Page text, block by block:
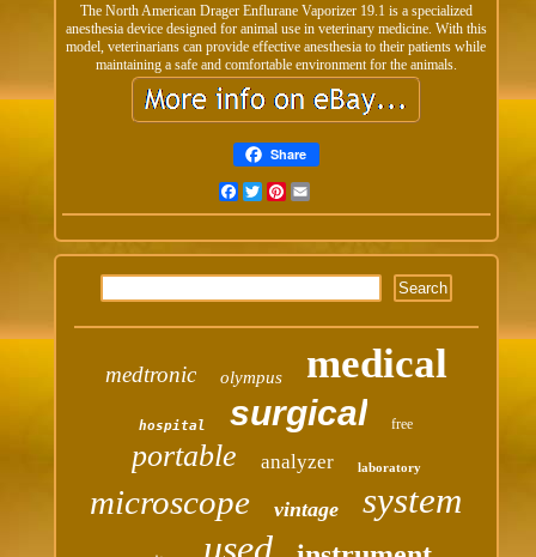
The North American Drager Enflurane Vaporizer 19.1 is a specialized
anesthesia device designed for animal use in veterinary medicine. With this
model, veterinarians can provide effective anesthesia to their patients while
maintaining a safe and comfortable environment for the animals.
Share
FacebookTwitterPinterest
medtronic olympus medical
hospital surgical free
portable analyzer laboratory
microscope vintage system
used